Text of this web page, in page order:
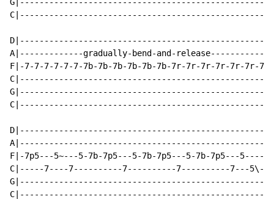
A|-------------gradually-bend-and-
F|-7-7-7-7-7-7-7b-7b-7b-7b-7b-7b-7r-7r-7r-7r-7r-7r-7-
F|-7p5---5~---5-7b-7p5---5-7b-7p5---5-7b-7p5---5----
C|-----7----7----------7----------7----------7---